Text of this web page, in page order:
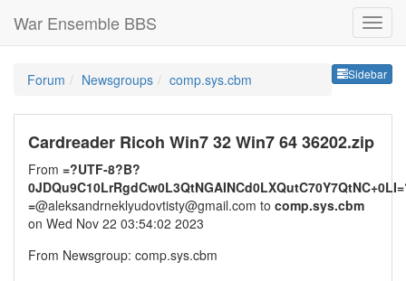
War Ensemble BBS
Sidebar
Forum Newsgroups comp.sys.cbm
Cardreader Ricoh Win7 32 Win7 64 36202.zip
From =?UTF-8?B?
=@aleksandrneklyudovtisty@gmail.com to comp.sys.cbm
on Wed Nov 22 03:54:02 2023
From Newsgroup: comp.sys.cbm